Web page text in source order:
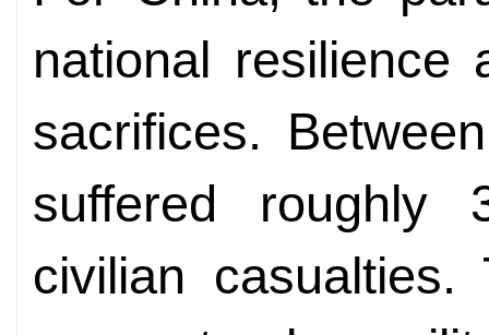
national resilience
sacrifices.
suffered roughly
civilian